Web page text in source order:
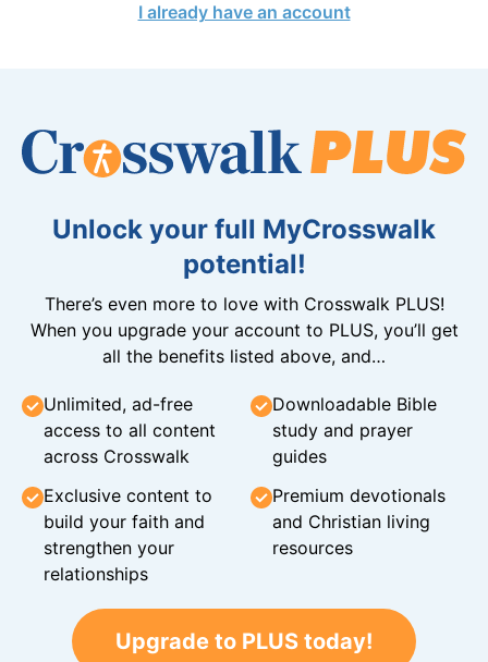
I already have an account
Unlock your full MyCrosswalk
potential!
There’s even more to love with Crosswalk PLUS!
When you upgrade your account to PLUS, you’ll get
all the benefits listed above, and…
Unlimited, ad-free
access to all content
across Crosswalk
Downloadable Bible
study and prayer
guides
Exclusive content to
build your faith and
strengthen your
relationships
Premium devotionals
and Christian living
resources
Upgrade to PLUS today!